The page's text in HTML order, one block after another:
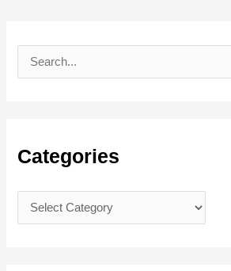
e
c
f
Categories
a